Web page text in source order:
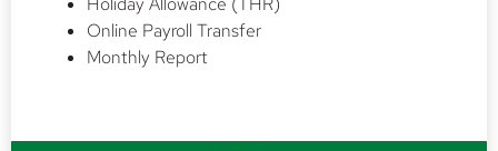
Online Payroll Transfer
Monthly Report